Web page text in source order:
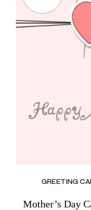
GREETING
Mother’s Day